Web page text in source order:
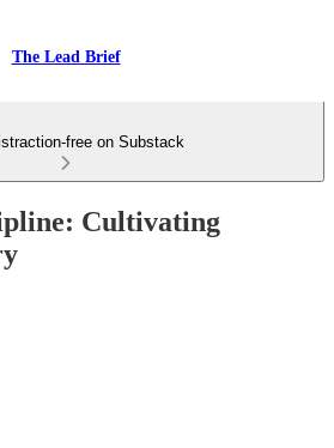
The Lead Brief
free on Substack
Cultivating